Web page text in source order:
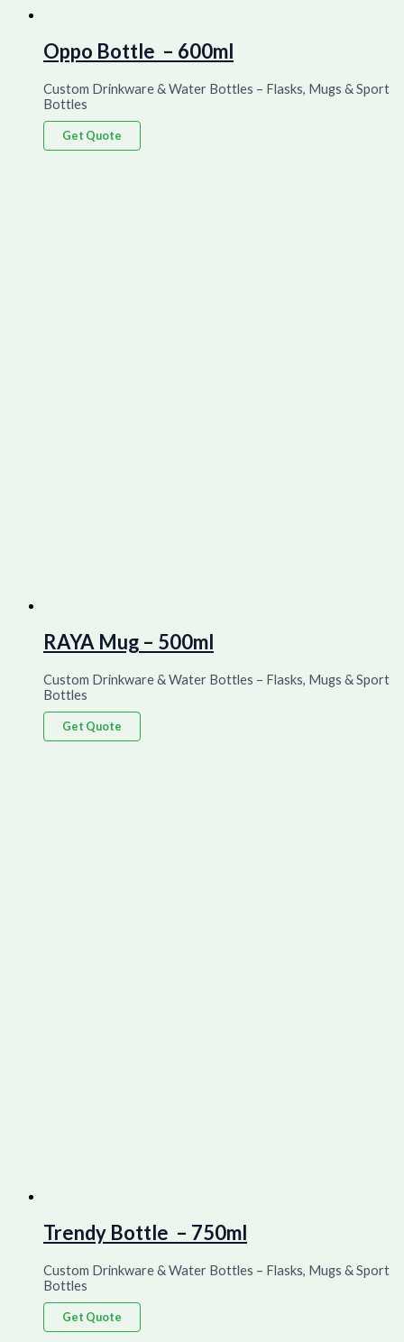
Oppo Bottle – 600ml
Custom Drinkware & Water Bottles – Flasks, Mugs & Sport
Bottles
Get Quote
RAYA Mug – 500ml
Custom Drinkware & Water Bottles – Flasks, Mugs & Sport
Bottles
Get Quote
Trendy Bottle – 750ml
Custom Drinkware & Water Bottles – Flasks, Mugs & Sport
Bottles
Get Quote